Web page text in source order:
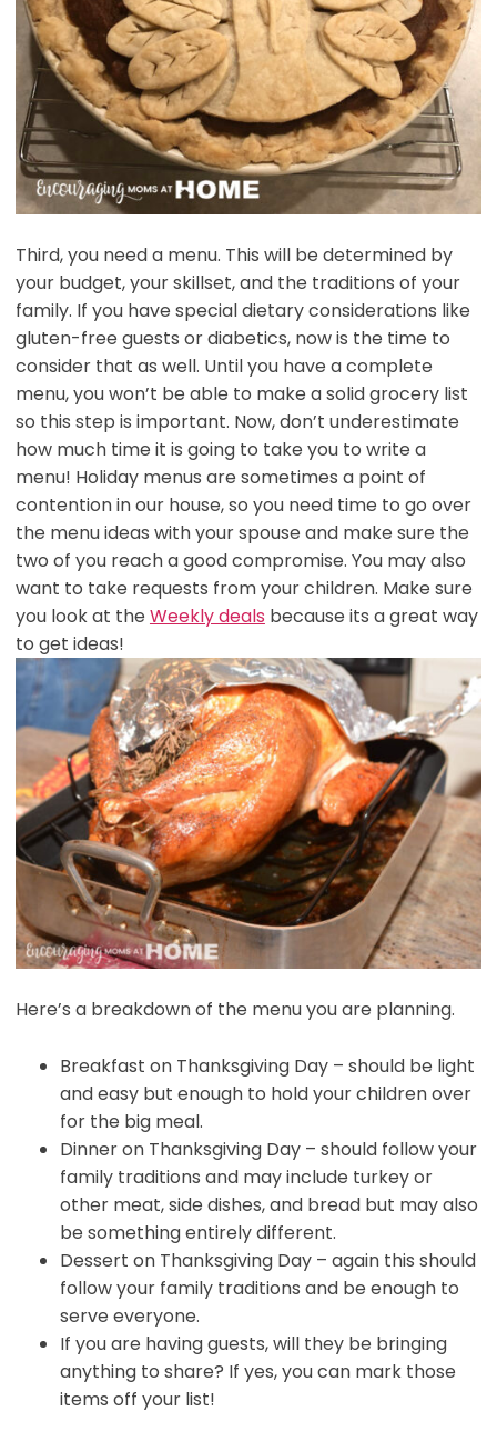
Third, you need a menu. This will be determined by
your budget, your skillset, and the traditions of your
family. If you have special dietary considerations like
gluten-free guests or diabetics, now is the time to
consider that as well. Until you have a complete
menu, you won’t be able to make a solid grocery list
so this step is important. Now, don’t underestimate
how much time it is going to take you to write a
menu! Holiday menus are sometimes a point of
contention in our house, so you need time to go over
the menu ideas with your spouse and make sure the
two of you reach a good compromise. You may also
want to take requests from your children. Make sure
you look at the Weekly deals because its a great way
to get ideas!
Here’s a breakdown of the menu you are planning.
Breakfast on Thanksgiving Day – should be light
and easy but enough to hold your children over
for the big meal.
Dinner on Thanksgiving Day – should follow your
family traditions and may include turkey or
other meat, side dishes, and bread but may also
be something entirely different.
Dessert on Thanksgiving Day – again this should
follow your family traditions and be enough to
serve everyone.
If you are having guests, will they be bringing
anything to share? If yes, you can mark those
items off your list!